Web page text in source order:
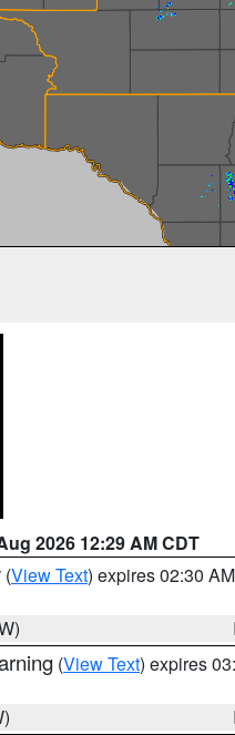
2026 12:29 AM CDT
(View Text) expires 02:30
(View Text) expires